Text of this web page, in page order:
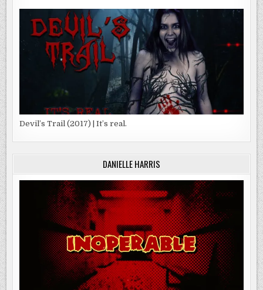
Devil’s Trail (2017) | It’s real.
DANIELLE HARRIS